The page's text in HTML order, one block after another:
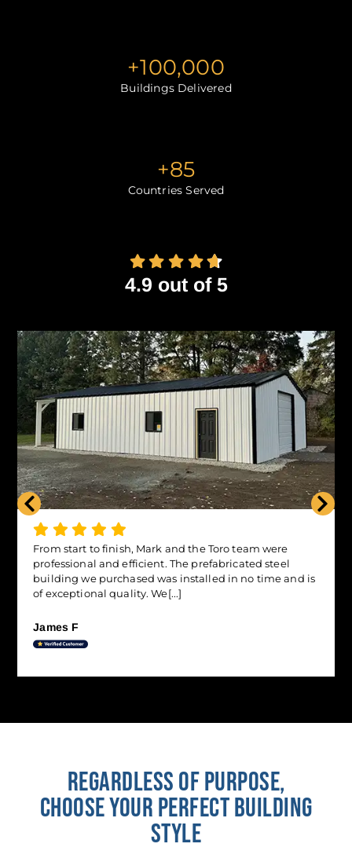
+100,000
Buildings Delivered
+85
Countries Served
4.9 out of 5
From start to finish, Mark and the Toro team were
professional and efficient. The prefabricated steel
building we purchased was installed in no time and is
of exceptional quality. We[...]
James F
REGARDLESS OF PURPOSE,
CHOOSE YOUR PERFECT BUILDING
STYLE